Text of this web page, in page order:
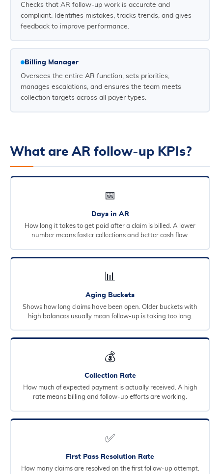
Checks that AR follow-up work is accurate and
compliant. Identifies mistakes, tracks trends, and gives
feedback to improve performance.
Billing Manager
Oversees the entire AR function, sets priorities,
manages escalations, and ensures the team meets
collection targets across all payer types.
What are AR follow-up KPIs?
📅
Days in AR
How long it takes to get paid after a claim is billed. A lower
number means faster collections and better cash flow.
📊
Aging Buckets
Shows how long claims have been open. Older buckets with
high balances usually mean follow-up is taking too long.
💰
Collection Rate
How much of expected payment is actually received. A high
rate means billing and follow-up efforts are working.
✅
First Pass Resolution Rate
How many claims are resolved on the first follow-up attempt.